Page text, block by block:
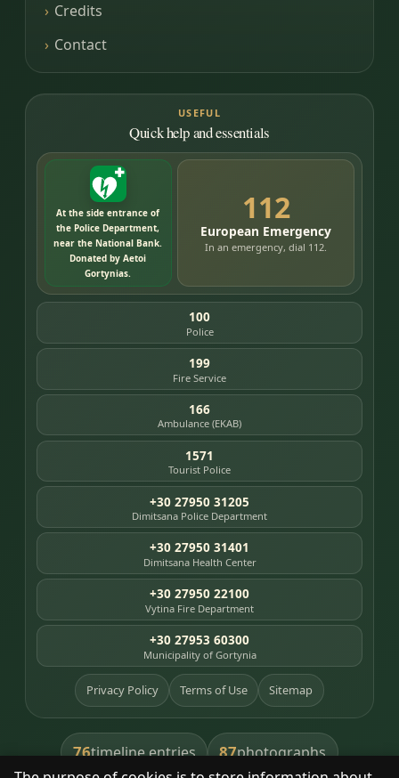
Credits
Contact
USEFUL
Quick help and essentials
At the side entrance of
the Police Department,
near the National Bank.
Donated by Aetoi
Gortynias.
112
European Emergency
In an emergency, dial 112.
100
Police
199
Fire Service
166
Ambulance (EKAB)
1571
Tourist Police
+30 27950 31205
Dimitsana Police Department
+30 27950 31401
Dimitsana Health Center
+30 27950 22100
Vytina Fire Department
+30 27953 60300
Municipality of Gortynia
Privacy Policy Terms of Use Sitemap
76timeline entries 87photographs